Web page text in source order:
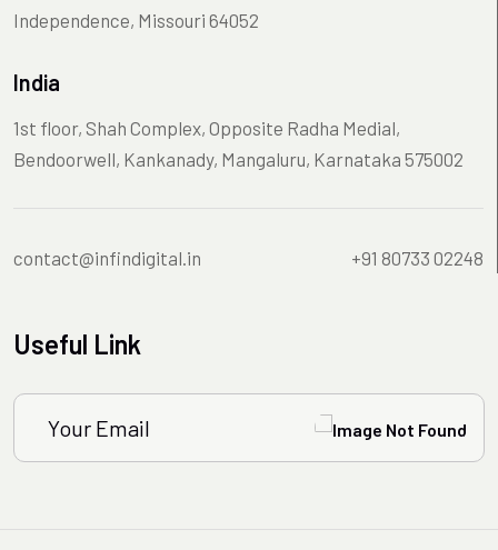
Independence, Missouri 64052
India
1st floor, Shah Complex, Opposite Radha Medial,
Bendoorwell, Kankanady, Mangaluru, Karnataka 575002
contact@infindigital.in +91 80733 02248
Useful Link